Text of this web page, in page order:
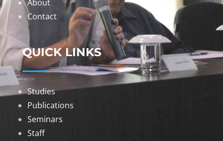
About
Contact
QUICK LINKS
Studies
Publications
Seminars
Staff